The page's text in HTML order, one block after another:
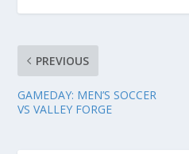
PREVIOUS
GAMEDAY: MEN’S SOCCER
VS VALLEY FORGE